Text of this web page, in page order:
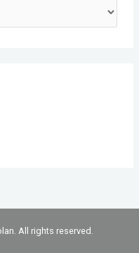
All rights reserved.